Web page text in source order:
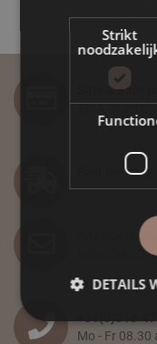
Safe & easy
VISA,
Fast Delivery
Any questions?
Mo - Fr 08.30
Strikt
DETAILS